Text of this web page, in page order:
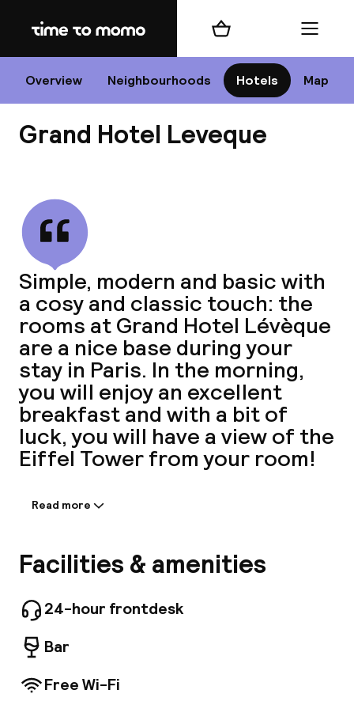
Home
Overview Neighbourhoods Hotels Map
Shopping cart Menu
Grand Hotel Leveque
Simple, modern and basic with
a cosy and classic touch: the
rooms at Grand Hotel Lévèque
are a nice base during your
stay in Paris. In the morning,
you will enjoy an excellent
breakfast and with a bit of
luck, you will have a view of the
Eiffel Tower from your room!
Information shared by the
With a stay at Grand Hotel Leveque, you'll be
centrally located in Paris, within a 5-minute
hotel is 1.6 mi (2.5 km) from Arc de Triomphe
and 1.9 mi (3 km) from Louvre Museum. Make
use of convenient amenities, which include
complimentary wireless Internet access and
concierge services. Make yourself at home in
one of the 50 guestrooms. Complimentary
Read more
Facilities & amenities
24-hour frontdesk
Bar
Free Wi-Fi